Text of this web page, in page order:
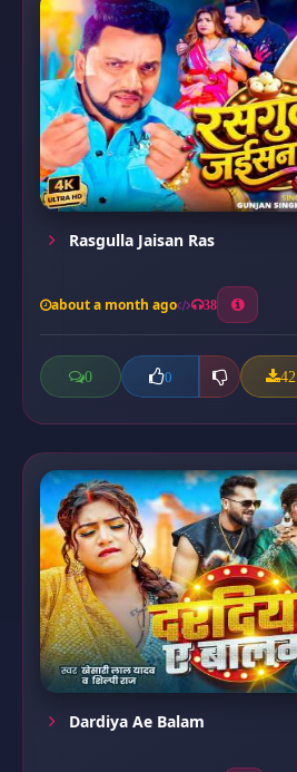
Rasgulla Jaisan Ras
about a month ago 38
0 0 42
Dardiya Ae Balam